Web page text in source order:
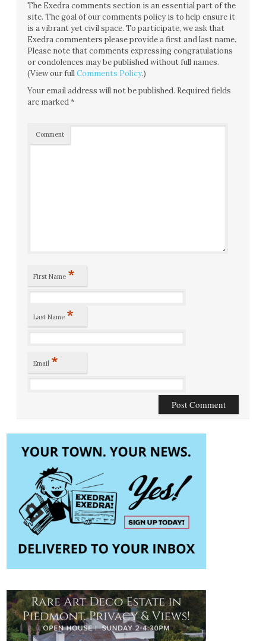
The Exedra comments section is an essential part of the
site. The goal of our comments policy is to help ensure it
is a vibrant yet civil space. To participate, we ask that
Exedra commenters please provide a first and last name.
Please note that comments expressing congratulations
or condolences may be published without full names.
(View our fullComments Policy.)
Your email address will not be published. Required fields
are marked*
Comment
First Name *
Last Name *
Email *